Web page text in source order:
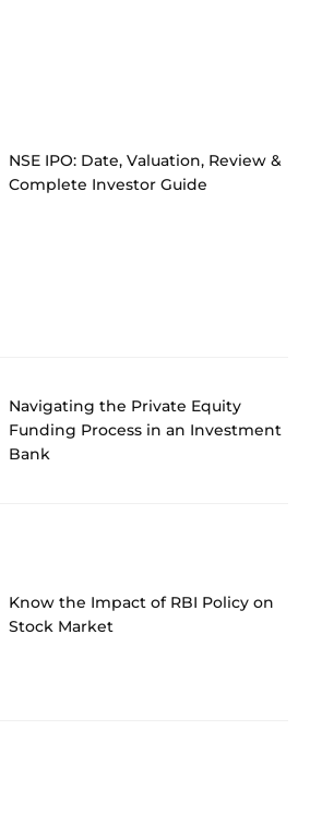
NSE IPO: Date, Valuation, Review &
Complete Investor Guide
Navigating the Private Equity
Funding Process in an Investment
Bank
Know the Impact of RBI Policy on
Stock Market